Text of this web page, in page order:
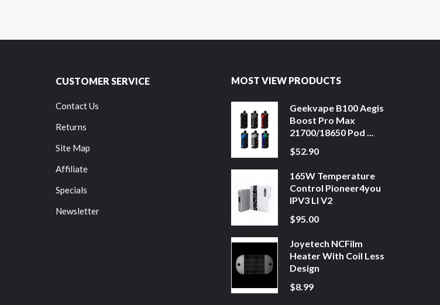
CUSTOMER SERVICE
Contact Us
Returns
Site Map
Affiliate
Specials
Newsletter
MOST VIEW PRODUCTS
Geekvape B100 Aegis
Boost Pro Max
21700/18650 Pod ...
$52.90
165W Temperature
Control Pioneer4you
IPV3 LI V2
$95.00
Joyetech NCFilm
Heater With Coil Less
Design
$8.99